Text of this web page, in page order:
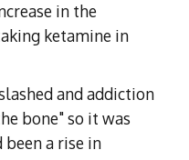
in the
ketamine in
and addiction
bone" so it was
been a rise in